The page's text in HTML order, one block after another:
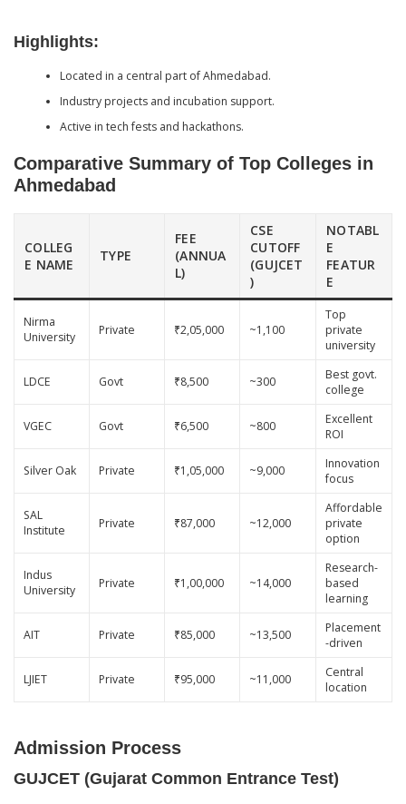
Highlights:
Located in a central part of Ahmedabad.
Industry projects and incubation support.
Active in tech fests and hackathons.
Comparative Summary of Top Colleges in
Ahmedabad
COLLEG
E NAME
TYPE
FEE
(ANNUA
L)
CSE
CUTOFF
(GUJCET
)
NOTABL
E
FEATUR
E
Nirma
University
Private ₹2,05,000 ~1,100
Top
private
university
LDCE Govt ₹8,500 ~300
Best govt.
college
VGEC Govt ₹6,500 ~800
Excellent
ROI
Silver Oak Private ₹1,05,000 ~9,000
Innovation
focus
SAL
Institute
Private ₹87,000 ~12,000
Affordable
private
option
Indus
University
Private ₹1,00,000 ~14,000
Research-
based
learning
AIT Private ₹85,000 ~13,500
Placement
-driven
LJIET Private ₹95,000 ~11,000
Central
location
Admission Process
GUJCET (Gujarat Common Entrance Test)